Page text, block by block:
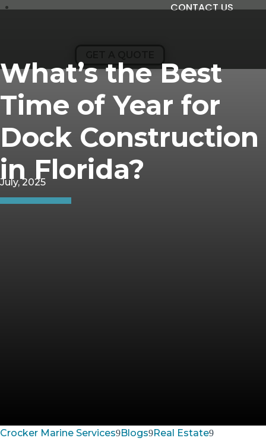
CONTACT US
What’s the Best
Time of Year for
Dock Construction
in Florida?
July, 2025
Crocker Marine Services Blogs Real Estate